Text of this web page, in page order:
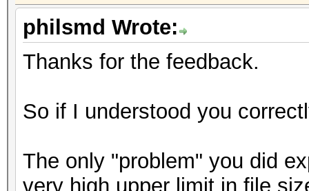
philsmd Wrote:
Thanks for the feedback.
So if I understood you
The only "problem" you did
very high upper limit in file